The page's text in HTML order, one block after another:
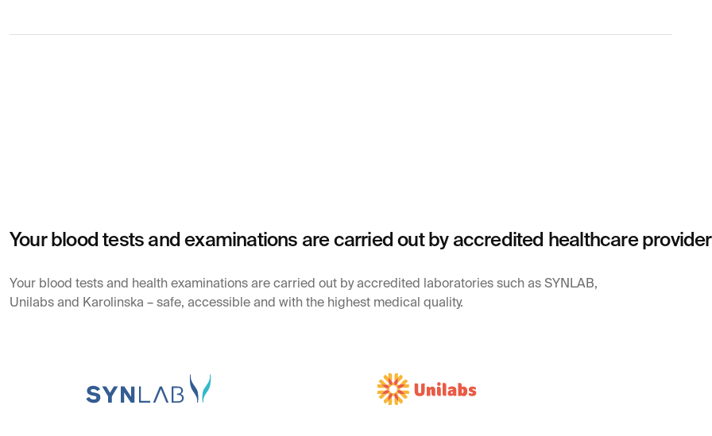
Your blood tests and examinations are carried out by accredited healthcare
Your blood tests and health examinations are carried out by accredited laboratories such as SYNLAB,
Unilabs and Karolinska – safe, accessible and with the highest medical quality.